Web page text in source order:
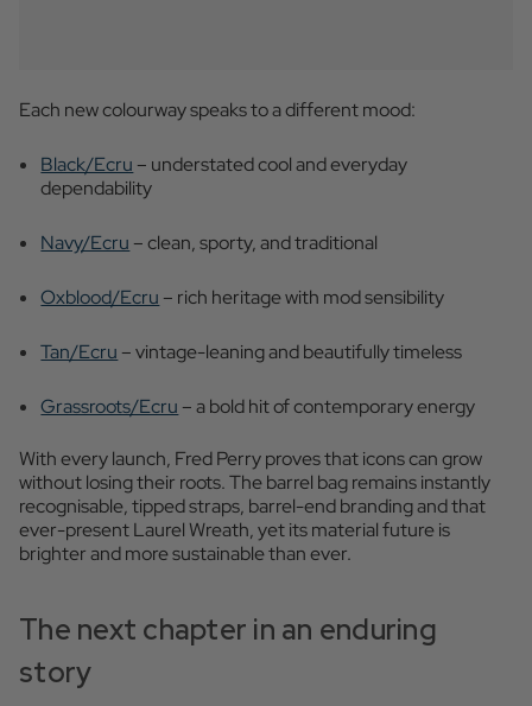
Each new colourway speaks to a different mood:
Black/Ecru – understated cool and everyday
dependability
Navy/Ecru – clean, sporty, and traditional
Oxblood/Ecru – rich heritage with mod sensibility
Tan/Ecru – vintage-leaning and beautifully timeless
Grassroots/Ecru – a bold hit of contemporary energy
With every launch, Fred Perry proves that icons can grow
without losing their roots. The barrel bag remains instantly
recognisable, tipped straps, barrel-end branding and that
ever-present Laurel Wreath, yet its material future is
brighter and more sustainable than ever.
The next chapter in an enduring
story